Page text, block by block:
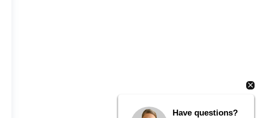
Have questions?